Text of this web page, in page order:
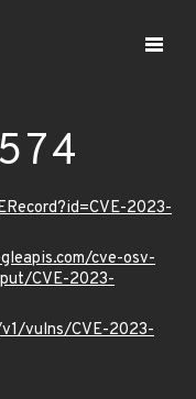
2023-
cve-osv-
CVE-2023-
vulns/CVE-2023-